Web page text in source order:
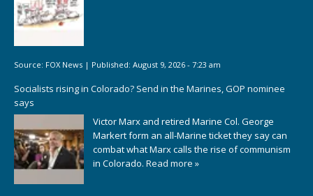
Source: FOX News | Published: August 9, 2026 - 7:23 am
Socialists rising in Colorado? Send in the Marines, GOP nominee
says
Victor Marx and retired Marine Col. George
Markert form an all-Marine ticket they say can
combat what Marx calls the rise of communism
in Colorado. Read more »